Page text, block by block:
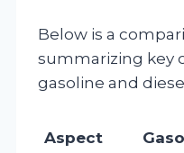
Below is a
summarizing key
gasoline and
Aspect